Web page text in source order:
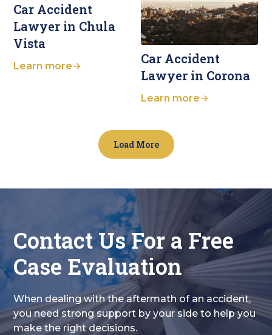
Car Accident
Lawyer in Chula
Vista
Learn more
Car Accident
Lawyer in Corona
Learn more
Load More
Contact Us For a Free
Case Evaluation
When dealing with the aftermath of an accident,
you need strong support by your side to help you
make the right decisions.